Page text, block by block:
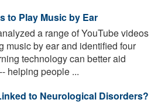
to Play Music by Ear
a range of YouTube videos
music by ear and identified four
technology can better aid
helping people ...
to Neurological Disorders?